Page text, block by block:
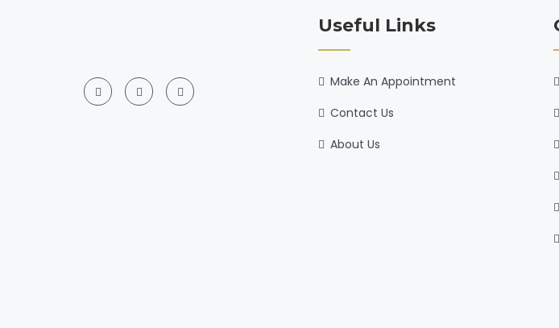
Useful Links
Make An Appointment
Contact Us
About Us